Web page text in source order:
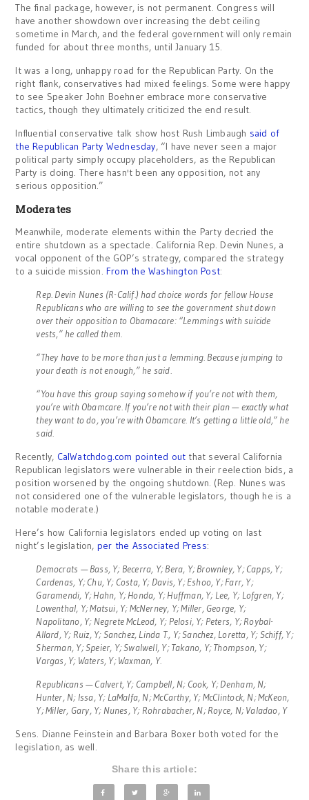
The final package, however, is not permanent. Congress will
have another showdown over increasing the debt ceiling
sometime in March, and the federal government will only remain
funded for about three months, until January 15.
It was a long, unhappy road for the Republican Party. On the
right flank, conservatives had mixed feelings. Some were happy
to see Speaker John Boehner embrace more conservative
tactics, though they ultimately criticized the end result.
Influential conservative talk show host Rush Limbaugh said of
the Republican Party Wednesday, “I have never seen a major
political party simply occupy placeholders, as the Republican
Party is doing. There hasn't been any opposition, not any
serious opposition.”
Moderates
Meanwhile, moderate elements within the Party decried the
entire shutdown as a spectacle. California Rep. Devin Nunes, a
vocal opponent of the GOP’s strategy, compared the strategy
to a suicide mission.From the Washington Post:
Rep. Devin Nunes (R-Calif.) had choice words for fellow House
Republicans who are willing to see the government shut down
over their opposition to Obamacare: “Lemmings with suicide
vests,” he called them.
“They have to be more than just a lemming. Because jumping to
your death is not enough,” he said.
“You have this group saying somehow if you’re not with them,
you’re with Obamcare. If you’re not with their plan — exactly what
they want to do, you’re with Obamcare. It’s getting a little old,” he
said.
Recently, CalWatchdog.com pointed out that several California
Republican legislators were vulnerable in their reelection bids, a
position worsened by the ongoing shutdown. (Rep. Nunes was
not considered one of the vulnerable legislators, though he is a
notable moderate.)
Here’s how California legislators ended up voting on last
night’s legislation, per the Associated Press:
Democrats — Bass, Y; Becerra, Y; Bera, Y; Brownley, Y; Capps, Y;
Cardenas, Y; Chu, Y; Costa, Y; Davis, Y; Eshoo, Y; Farr, Y;
Garamendi, Y; Hahn, Y; Honda, Y; Huffman, Y; Lee, Y; Lofgren, Y;
Lowenthal, Y; Matsui, Y; McNerney, Y; Miller, George, Y;
Napolitano, Y; Negrete McLeod, Y; Pelosi, Y; Peters, Y; Roybal-
Allard, Y; Ruiz, Y; Sanchez, Linda T., Y; Sanchez, Loretta, Y; Schiff, Y;
Sherman, Y; Speier, Y; Swalwell, Y; Takano, Y; Thompson, Y;
Vargas, Y; Waters, Y; Waxman, Y.
Republicans — Calvert, Y; Campbell, N; Cook, Y; Denham, N;
Hunter, N; Issa, Y; LaMalfa, N; McCarthy, Y; McClintock, N; McKeon,
Y; Miller, Gary, Y; Nunes, Y; Rohrabacher, N; Royce, N; Valadao, Y
Sens. Dianne Feinstein and Barbara Boxer both voted for the
legislation, as well.
Share this article: